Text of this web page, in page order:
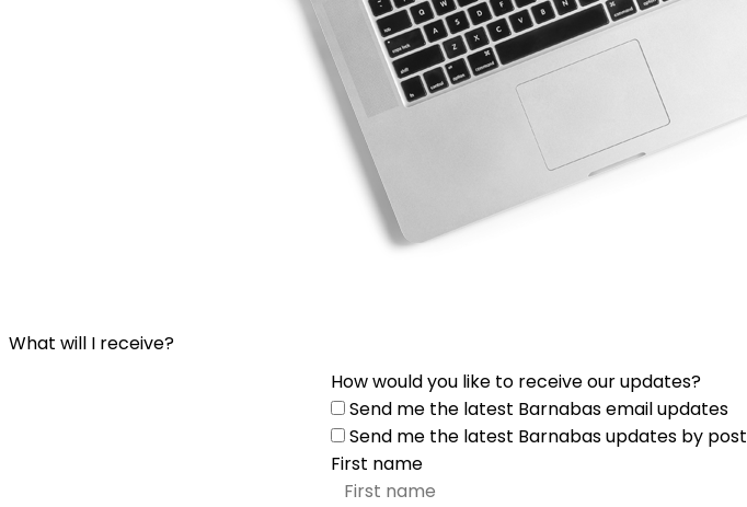
What will I receive?
How would you like to receive our updates?
Send me the latest Barnabas email updates
Send me the latest Barnabas updates by post
First name